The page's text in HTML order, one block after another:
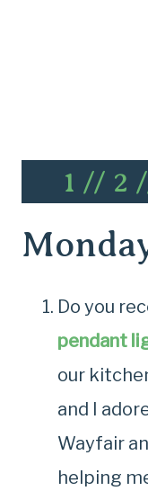
1 // 2
Do you
pendant
our
and I
Wayfair
helping